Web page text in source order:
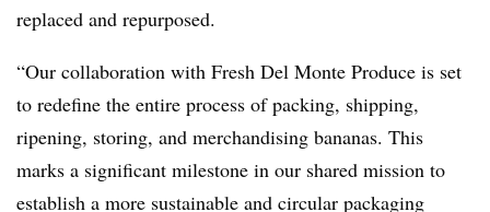
replaced and repurposed.
“Our collaboration with Fresh Del Monte Produce is set
to redefine the entire process of packing, shipping,
ripening, storing, and merchandising bananas. This
marks a significant milestone in our shared mission to
establish a more sustainable and circular packaging